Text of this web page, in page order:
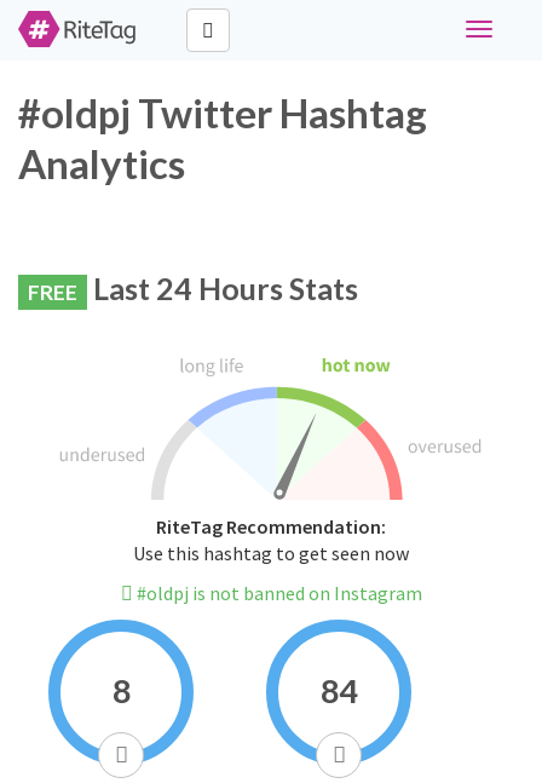
Toggle
#oldpj Twitter Hashtag
Analytics
FREE Last 24 Hours Stats
RiteTag Recommendation:
Use this hashtag to get seen now
#oldpj is not banned on Instagram
8 84